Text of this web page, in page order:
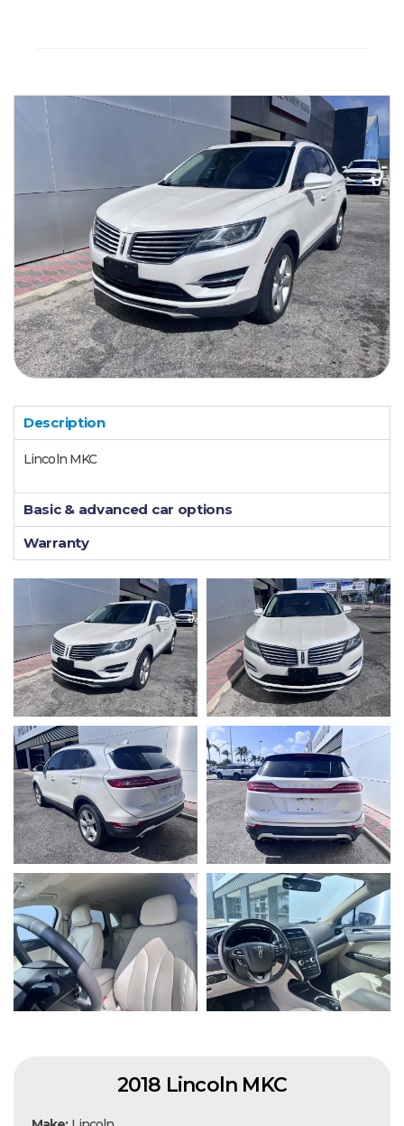
2018 Lincoln MKC
Description
Lincoln MKC
Basic & advanced car options
Warranty